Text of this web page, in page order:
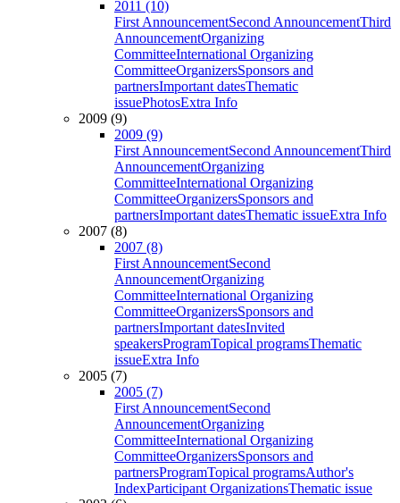
2011 (10)
First AnnouncementSecond AnnouncementThird
AnnouncementOrganizing
CommitteeInternational Organizing
CommitteeOrganizersSponsors and
partnersImportant datesThematic
issuePhotosExtra Info
2009 (9)
2009 (9)
First AnnouncementSecond AnnouncementThird
AnnouncementOrganizing
CommitteeInternational Organizing
CommitteeOrganizersSponsors and
partnersImportant datesThematic issueExtra Info
2007 (8)
2007 (8)
First AnnouncementSecond
AnnouncementOrganizing
CommitteeInternational Organizing
CommitteeOrganizersSponsors and
partnersImportant datesInvited
speakersProgramTopical programsThematic
issueExtra Info
2005 (7)
2005 (7)
First AnnouncementSecond
AnnouncementOrganizing
CommitteeInternational Organizing
CommitteeOrganizersSponsors and
partnersProgramTopical programsAuthor's
IndexParticipant OrganizationsThematic issue